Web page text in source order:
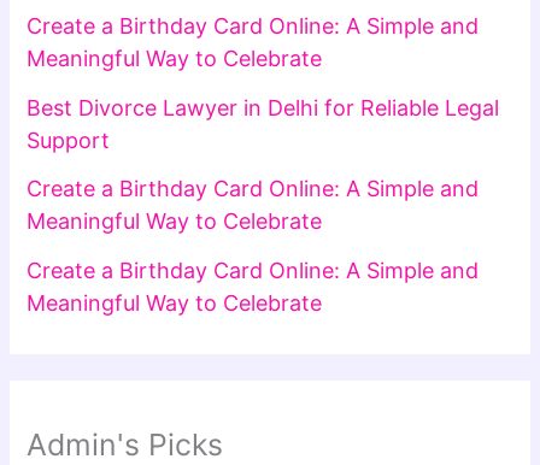
Create a Birthday Card Online: A Simple and
Meaningful Way to Celebrate
Best Divorce Lawyer in Delhi for Reliable Legal
Support
Create a Birthday Card Online: A Simple and
Meaningful Way to Celebrate
Create a Birthday Card Online: A Simple and
Meaningful Way to Celebrate
Admin's Picks